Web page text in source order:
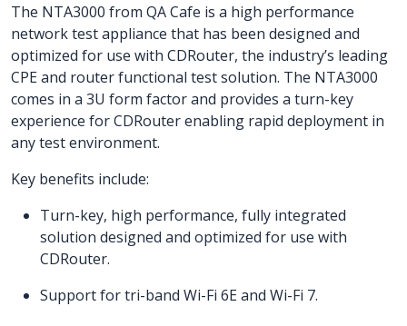
The NTA3000 from QA Cafe is a high performance
network test appliance that has been designed and
optimized for use with CDRouter, the industry’s leading
CPE and router functional test solution. The NTA3000
comes in a 3U form factor and provides a turn-key
experience for CDRouter enabling rapid deployment in
any test environment.
Key benefits include:
Turn-key, high performance, fully integrated
solution designed and optimized for use with
CDRouter.
Support for tri-band Wi-Fi 6E and Wi-Fi 7.